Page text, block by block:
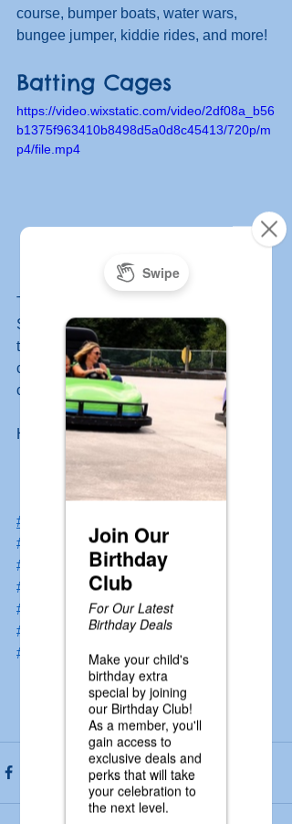
course, bumper boats, water wars,
bungee jumper, kiddie rides, and more!
Batting Cages
https://video.wixstatic.com/video/2df08a_b56
b1375f963410b8498d5a0d8c45413/720p/m
p4/file.mp4
The fun doesn't stop there. Head to the
Snack Shak where you can purchases
tokens for the Batting Cages and
challenge Dad to see how many you
can hit to the back of the cage!
Happy Father's Day!
#gokarts
#drivingrange #kiddierides
#battingcage #gopherfun
#laurelhighlands #golaurelhighlands
#donegalpa
#familyentertainmentcenter
#specia